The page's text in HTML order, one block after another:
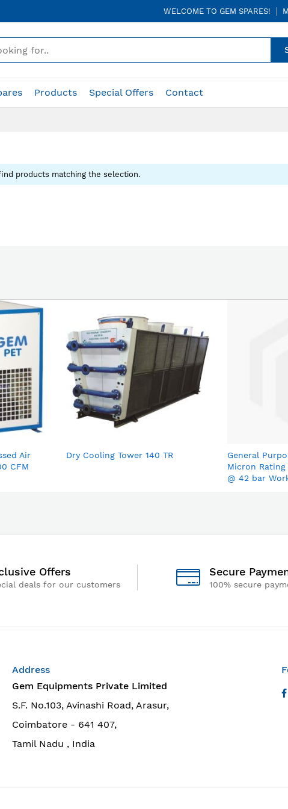
WELCOME TO GEM SPARES!
Products Special Offers Contact
products matching the selection.
Air
CFM
Dry Cooling Tower 140 TR
General
Micron Rating
@ 42 bar
Offers
deals for our customers
Secure
100% secure
Address
Gem Equipments Private Limited
S.F. No.103, Avinashi Road, Arasur,
Coimbatore - 641 407,
Tamil Nadu , India